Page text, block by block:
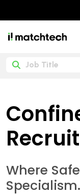
Where
Specialism.